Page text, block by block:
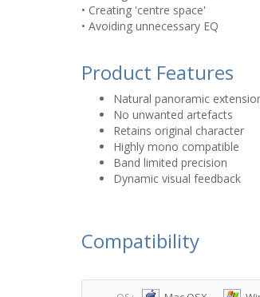
• Creating 'centre space'
• Avoiding unnecessary EQ
Product Features
Natural panoramic
No unwanted artefacts
Retains original character
Highly mono compatible
Band limited precision
Dynamic visual feedback
Compatibility